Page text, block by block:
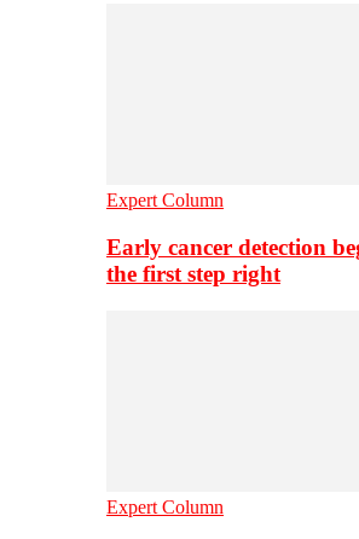
Expert Column
Early cancer detection
the first step right
Expert Column